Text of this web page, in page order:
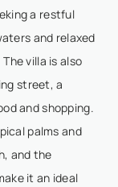
The
private,
was
was handl...
a restful
and relaxed
villa is also
street, a
and shopping.
palms and
and the
it an ideal